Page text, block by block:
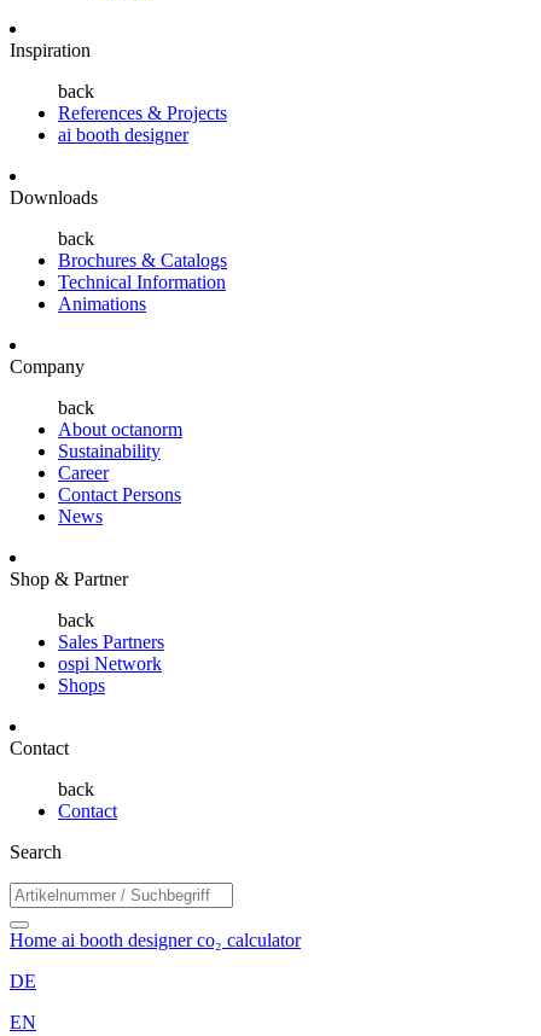
Inspiration
back
References & Projects
ai booth designer
Downloads
back
Brochures & Catalogs
Technical Information
Animations
Company
back
About octanorm
Sustainability
Career
Contact Persons
News
Shop & Partner
back
Sales Partners
ospi Network
Shops
Contact
back
Contact
Search
Home ai booth designerco₂ calculator
DE
EN